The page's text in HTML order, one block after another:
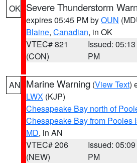
OK Severe Thunderstorm
expires 05:45 PM byOUN
Blaine, Canadian, in OK
VTEC# 821
(CON)
Issued: 05:13
PM
AN Marine Warning (View Text)
LWX (KJP)
Chesapeake Bay north of
Chesapeake Bay from Pooles
MD, in AN
VTEC# 206
(NEW)
Issued: 05:09
PM